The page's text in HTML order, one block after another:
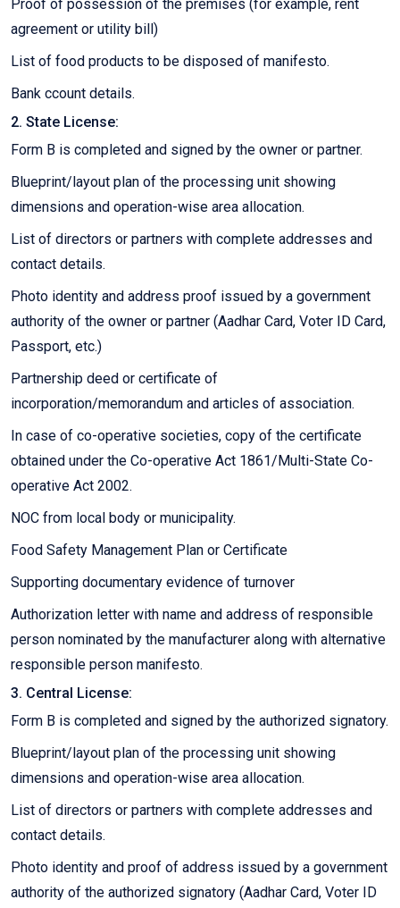
Proof of possession of the premises (for example, rent
agreement or utility bill)
List of food products to be disposed of manifesto.
Bank ccount details.
2. State License:
Form B is completed and signed by the owner or partner.
Blueprint/layout plan of the processing unit showing
dimensions and operation-wise area allocation.
List of directors or partners with complete addresses and
contact details.
Photo identity and address proof issued by a government
authority of the owner or partner (Aadhar Card, Voter ID Card,
Passport, etc.)
Partnership deed or certificate of
incorporation/memorandum and articles of association.
In case of co-operative societies, copy of the certificate
obtained under the Co-operative Act 1861/Multi-State Co-
operative Act 2002.
NOC from local body or municipality.
Food Safety Management Plan or Certificate
Supporting documentary evidence of turnover
Authorization letter with name and address of responsible
person nominated by the manufacturer along with alternative
responsible person manifesto.
3. Central License:
Form B is completed and signed by the authorized signatory.
Blueprint/layout plan of the processing unit showing
dimensions and operation-wise area allocation.
List of directors or partners with complete addresses and
contact details.
Photo identity and proof of address issued by a government
authority of the authorized signatory (Aadhar Card, Voter ID